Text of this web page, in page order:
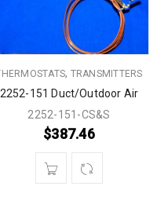
, TRANSMITTERS
2252-151 Duct/Outdoor Air
2252-151-CS&S
$387.46